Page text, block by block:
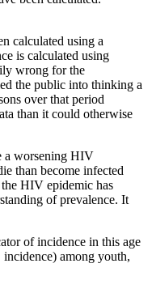
calculated using a
is calculated using
wrong for the
the public into thinking a
over that period
than it could otherwise
a worsening HIV
than become infected
HIV epidemic has
of prevalence. It
of incidence in this age
among youth,